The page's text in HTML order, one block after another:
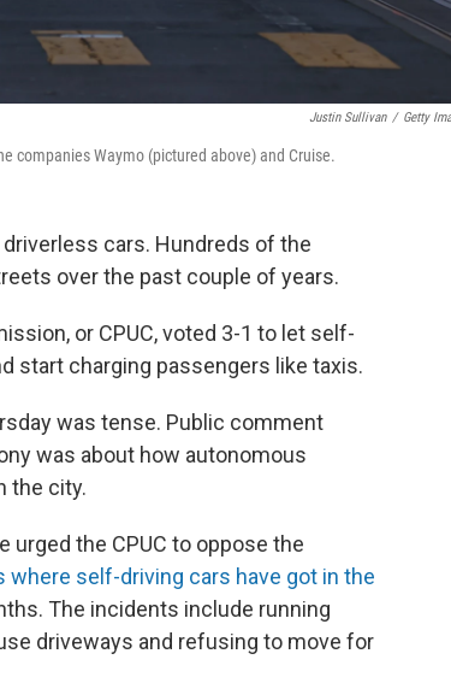
Justin Sullivan / Getty
companies Waymo (pictured above) and Cruise.
cars. Hundreds of the
over the past couple of years.
or CPUC, voted 3-1 to let self-
start charging passengers like taxis.
was tense. Public comment
was about how autonomous
the city.
urged the CPUC to oppose the
where self-driving cars have got in the
The incidents include running
driveways and refusing to move for